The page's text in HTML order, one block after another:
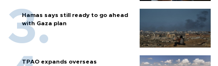
Hamas says still ready to go ahead
with Gaza plan
TPAO expands overseas